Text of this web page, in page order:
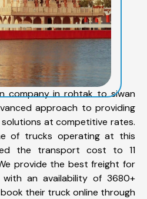
company in rohtak to siwan
approach to providing
at competitive rates.
of trucks operating at this
the transport cost to 11
provide the best freight for
an availability of 3680+
their truck online through